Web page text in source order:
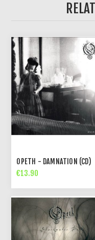
OPETH - DAMNATION (CD)
€13.90